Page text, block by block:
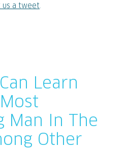
us a tweet
Learn
Man In The
Other